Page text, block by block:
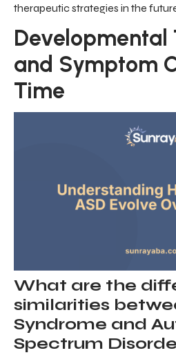
therapeutic strategies in the
Developmental
and Symptom
Time
What are the
similarities
Syndrome and
Spectrum